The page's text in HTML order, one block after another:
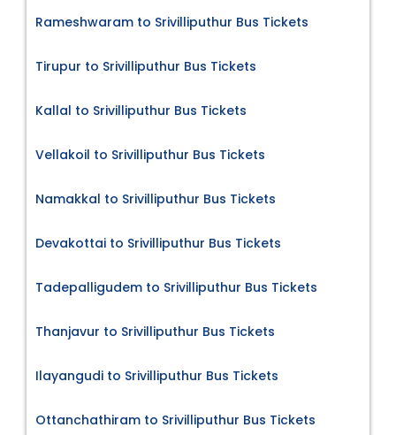
Rameshwaram to Srivilliputhur Bus Tickets
Tirupur to Srivilliputhur Bus Tickets
Kallal to Srivilliputhur Bus Tickets
Vellakoil to Srivilliputhur Bus Tickets
Namakkal to Srivilliputhur Bus Tickets
Devakottai to Srivilliputhur Bus Tickets
Tadepalligudem to Srivilliputhur Bus Tickets
Thanjavur to Srivilliputhur Bus Tickets
Ilayangudi to Srivilliputhur Bus Tickets
Ottanchathiram to Srivilliputhur Bus Tickets